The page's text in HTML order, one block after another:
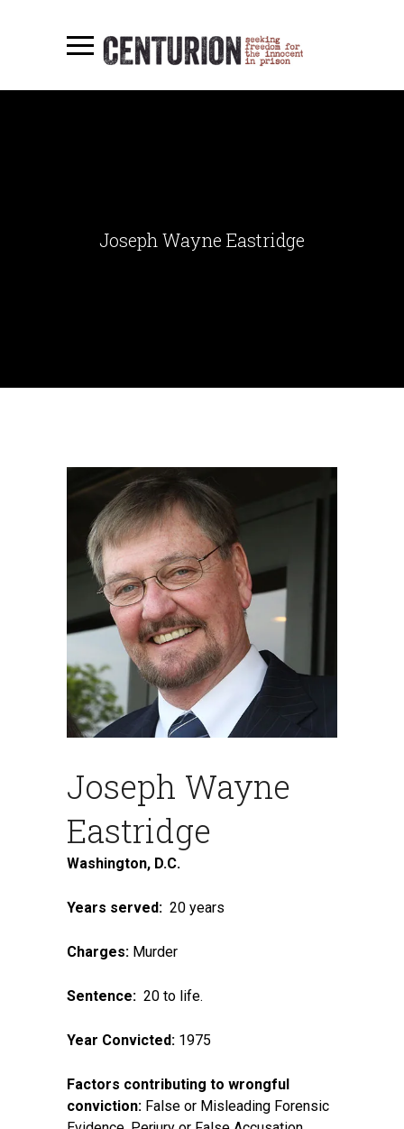
Joseph Wayne Eastridge
Joseph Wayne
Eastridge
Washington, D.C.
Years served: 20 years
Charges: Murder
Sentence: 20 to life.
Year Convicted: 1975
Factors contributing to wrongful
conviction: False or Misleading Forensic